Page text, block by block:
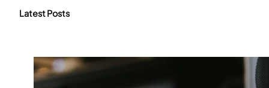
c
Latest Posts